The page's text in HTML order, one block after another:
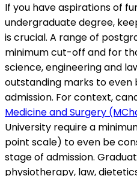
If you have aspirations of
undergraduate degree,
is crucial. A range of
minimum cut-off and for
science, engineering and
outstanding marks to even
admission. For context,
Medicine and Surgery
University require a
point scale) to even be
stage of admission.
physiotherapy, law,